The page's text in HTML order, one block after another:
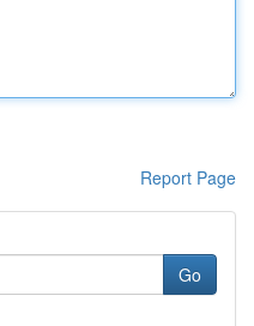
Report Page
Go